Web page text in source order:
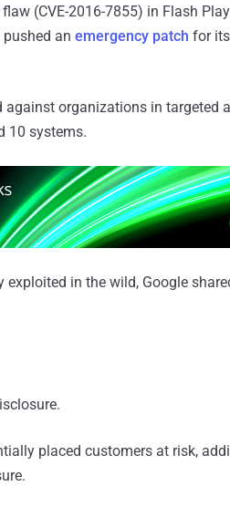
(CVE-2016-7855) in Flash
an emergency patch for
organizations in targeted
10 systems.
in the wild, Google
placed customers at risk,